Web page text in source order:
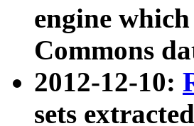
engine
Commons
2012-12-10:
sets